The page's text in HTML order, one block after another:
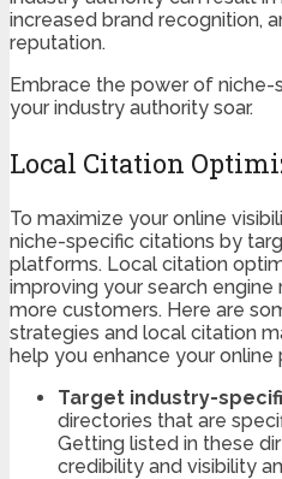
increased brand recognition,
reputation.
Embrace the power of
your industry authority soar.
Local Citation
To maximize your online
niche-specific citations by
platforms. Local citation
improving your search engine
more customers. Here are
strategies and local citation
help you enhance your online
Target industry-
directories that are
Getting listed in these
credibility and visibility